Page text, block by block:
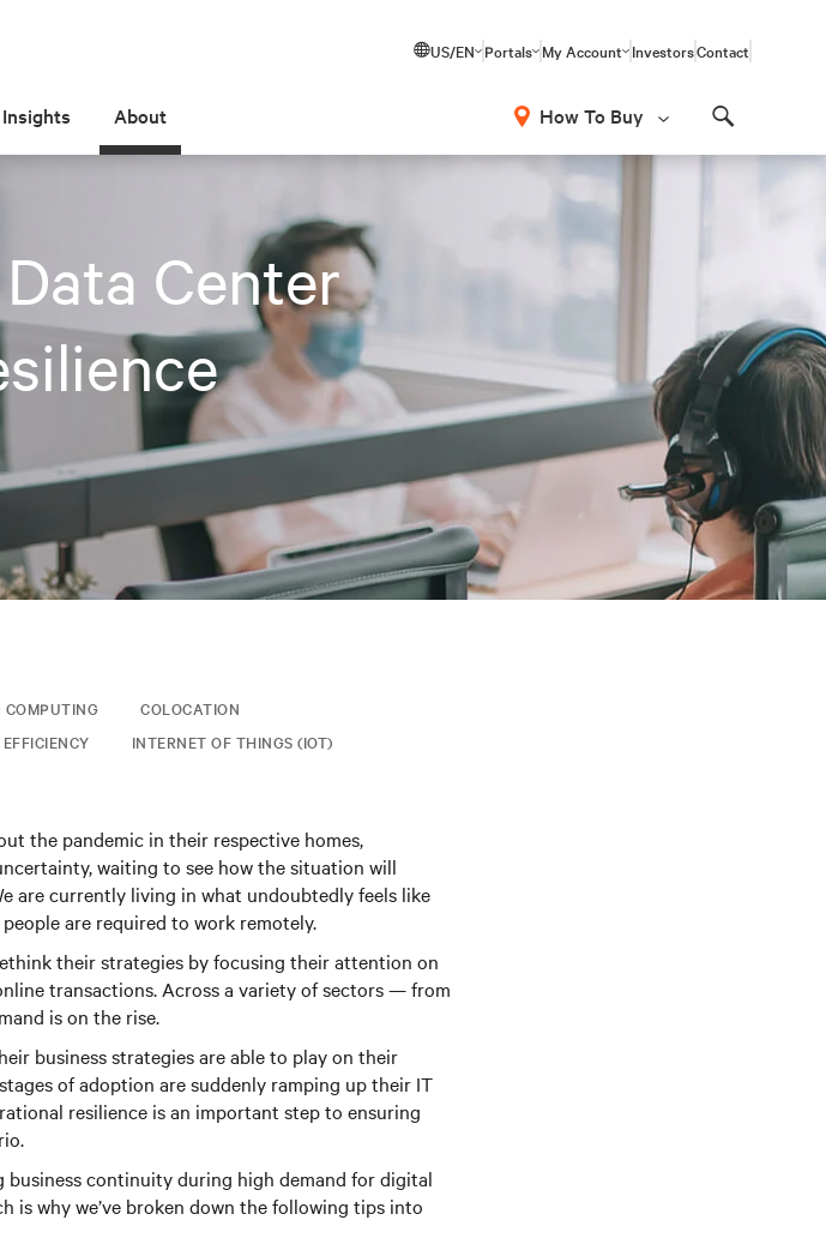
US/EN Portals My Account InvestorsContact
Insights About How To Buy
Center
COMPUTING
COLOCATION
EFFICIENCY
INTERNET OF THINGS (IOT)
the pandemic in their respective homes,
waiting to see how the situation will
are currently living in what undoubtedly feels like
are required to work remotely.
their strategies by focusing their attention on
transactions. Across a variety of sectors — from
is on the rise.
business strategies are able to play on their
of adoption are suddenly ramping up their IT
resilience is an important step to ensuring
continuity during high demand for digital
is why we’ve broken down the following tips into